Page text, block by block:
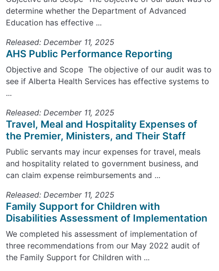
determine whether the Department of Advanced
Education has effective ...
Released: December 11, 2025
AHS Public Performance Reporting
Objective and Scope The objective of our audit was to
see if Alberta Health Services has effective systems to
...
Released: December 11, 2025
Travel, Meal and Hospitality Expenses of
the Premier, Ministers, and Their Staff
Public servants may incur expenses for travel, meals
and hospitality related to government business, and
can claim expense reimbursements and ...
Released: December 11, 2025
Family Support for Children with
Disabilities Assessment of Implementation
We completed his assessment of implementation of
three recommendations from our May 2022 audit of
the Family Support for Children with ...